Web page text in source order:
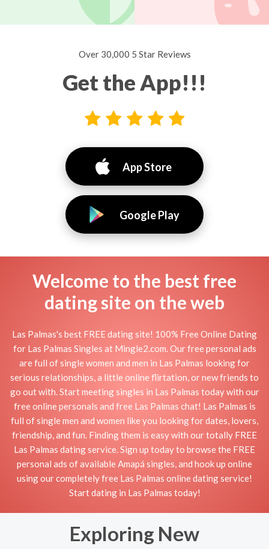
Over 30,000 5 Star Reviews
Get the App!!!
App Store
Google Play
Welcome to the best free
dating site on the web
Las Palmas's best FREE dating site! 100% Free Online Dating
for Las Palmas Singles at Mingle2.com. Our free personal ads
are full of single women and men in Las Palmas looking for
serious relationships, a little online flirtation, or new friends to
go out with. Start meeting singles in Las Palmas today with our
free online personals and free Las Palmas chat! Las Palmas is
full of single men and women like you looking for dates, lovers,
friendship, and fun. Finding them is easy with our totally FREE
Las Palmas dating service. Sign up today to browse the FREE
personal ads of available Amapá singles, and hook up online
using our completely free Las Palmas online dating service!
Start dating in Las Palmas today!
Exploring New